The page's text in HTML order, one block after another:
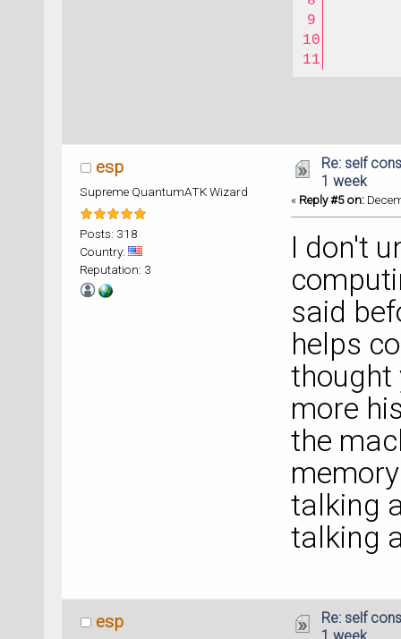
esp
Supreme QuantumATK Wizard
Posts: 318
Country:
Reputation: 3
Re: self
1 week
« Reply #5 on:
I don't
said
helps
thought
more
the
talking
talking
esp
Re: self